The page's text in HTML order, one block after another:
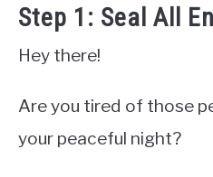
Step 1: Seal All
Hey there!
Are you tired of those
your peaceful night?